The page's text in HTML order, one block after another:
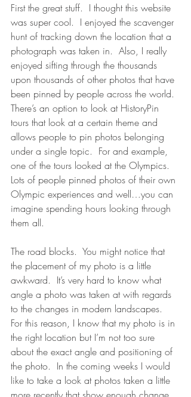
First the great stuff.  I thought this website
was super cool.  I enjoyed the scavenger
hunt of tracking down the location that a
photograph was taken in.  Also, I really
enjoyed sifting through the thousands
upon thousands of other photos that have
been pinned by people across the world.
There’s an option to look at HistoryPin
tours that look at a certain theme and
allows people to pin photos belonging
under a single topic.  For and example,
one of the tours looked at the Olympics.
Lots of people pinned photos of their own
Olympic experiences and well…you can
imagine spending hours looking through
them all.
The road blocks.  You might notice that
the placement of my photo is a little
awkward.  It’s very hard to know what
angle a photo was taken at with regards
to the changes in modern landscapes.
For this reason, I know that my photo is in
the right location but I’m not too sure
about the exact angle and positioning of
the photo.  In the coming weeks I would
like to take a look at photos taken a little